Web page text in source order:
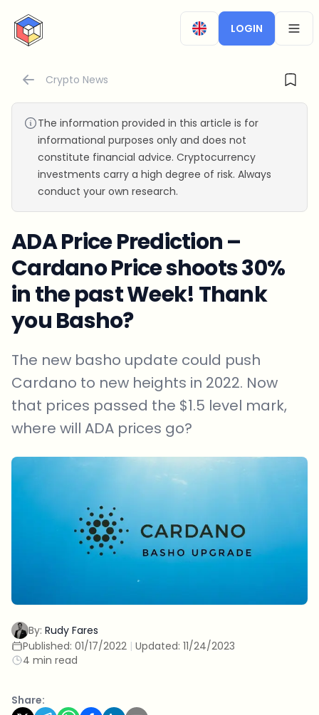
CryptoTicker
LOGIN
Crypto News
The information provided in this article is for
informational purposes only and does not
constitute financial advice. Cryptocurrency
investments carry a high degree of risk. Always
conduct your own research.
ADA Price Prediction –
Cardano Price shoots 30%
in the past Week! Thank
you Basho?
The new basho update could push
Cardano to new heights in 2022. Now
that prices passed the $1.5 level mark,
where will ADA prices go?
By: Rudy Fares
Published: 01/17/2022 | Updated: 11/24/2023
4 min read
Share: